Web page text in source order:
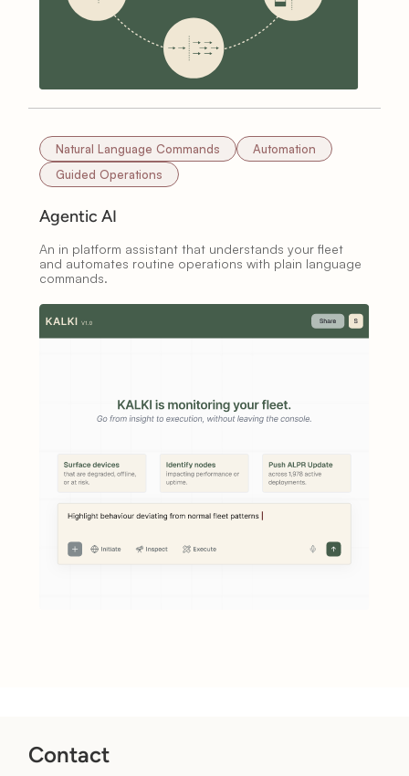
Natural Language Commands
Automation
Guided Operations
Agentic AI
An in platform assistant that understands your fleet
and automates routine operations with plain language
commands.
Contact